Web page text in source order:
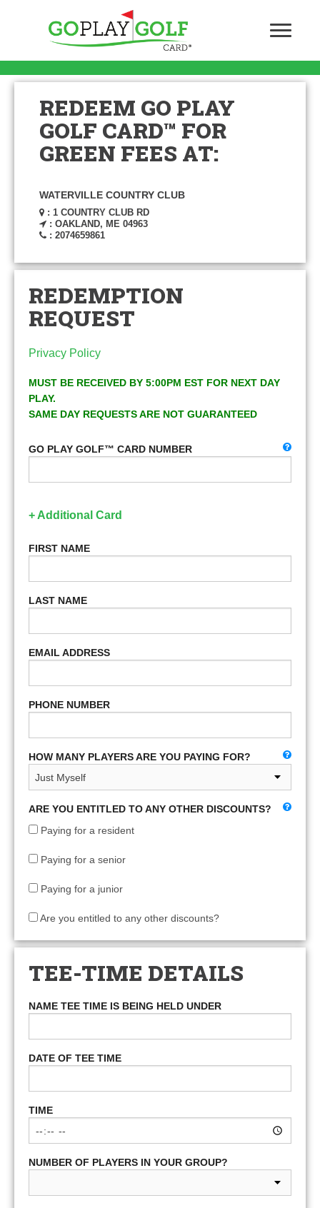
REDEEM GO PLAY
GOLF CARD™ FOR
GREEN FEES AT:
WATERVILLE COUNTRY CLUB
: 1 COUNTRY CLUB RD
: OAKLAND, ME 04963
: 2074659861
REDEMPTION
REQUEST
Privacy Policy
MUST BE RECEIVED BY 5:00PM EST FOR NEXT DAY
PLAY.
SAME DAY REQUESTS ARE NOT GUARANTEED
GO PLAY GOLF™ CARD NUMBER
+ Additional Card
FIRST NAME
LAST NAME
EMAIL ADDRESS
PHONE NUMBER
HOW MANY PLAYERS ARE YOU PAYING FOR?
ARE YOU ENTITLED TO ANY OTHER DISCOUNTS?
Paying for a resident
Paying for a senior
Paying for a junior
Are you entitled to any other discounts?
TEE-TIME DETAILS
NAME TEE TIME IS BEING HELD UNDER
DATE OF TEE TIME
TIME
NUMBER OF PLAYERS IN YOUR GROUP?